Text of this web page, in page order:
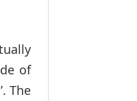
of
The